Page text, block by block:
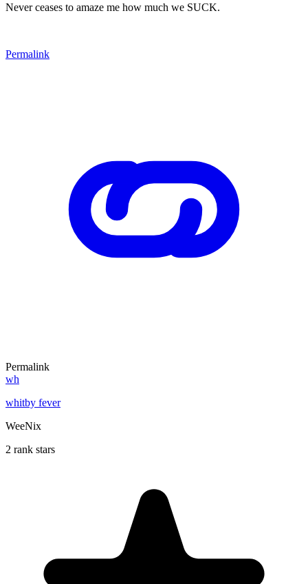
Never ceases to amaze me how much we SUCK.
Permalink
Permalink
wh
whitby fever
WeeNix
2 rank stars